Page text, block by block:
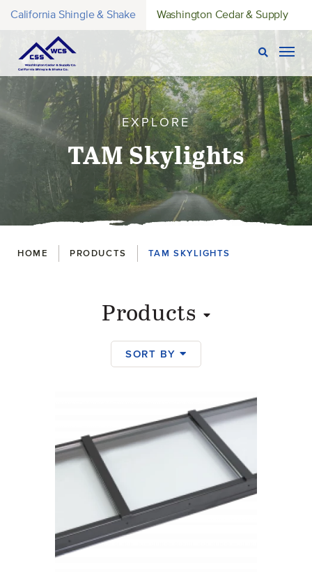
California Shingle & Shake Washington Cedar & Supply
Open
EXPLORE
TAM Skylights
Breadcrumbs
HOME PRODUCTS TAM SKYLIGHTS
Products
SORT BY